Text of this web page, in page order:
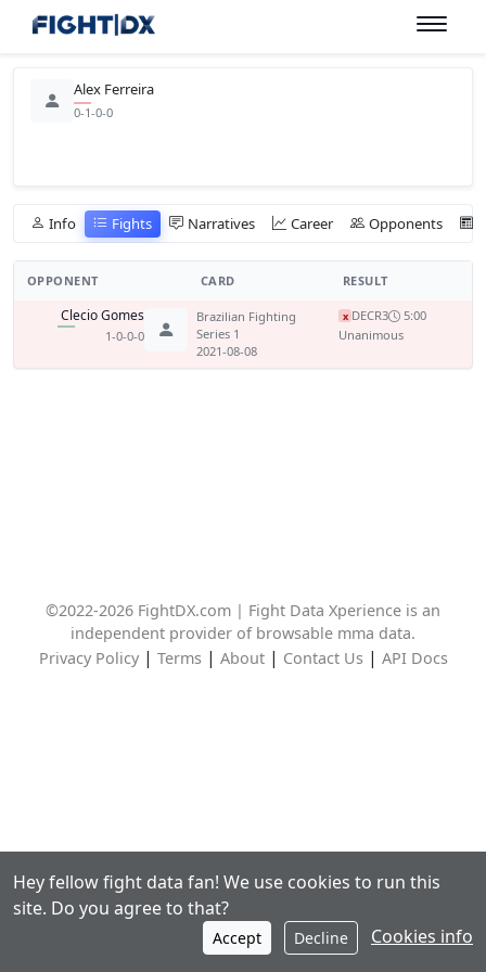
Alex Ferreira
0-1-0-0
Info Fights Narratives Career Opponents
OPPONENT CARD RESULT
Clecio Gomes
1-0-0-0
Brazilian Fighting
Series 1
2021-08-08
x DECR3
5:00
Unanimous
©2022-2026 FightDX.com | Fight Data Xperience is an
independent provider of browsable mma data.
Privacy Policy| Terms| About| Contact Us| API Docs
Hey fellow fight data fan! We use cookies to run this
site. Do you agree to that?
Accept Decline Cookies info